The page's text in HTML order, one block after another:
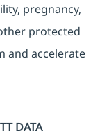
pregnancy,
protected
and accelerate
DATA